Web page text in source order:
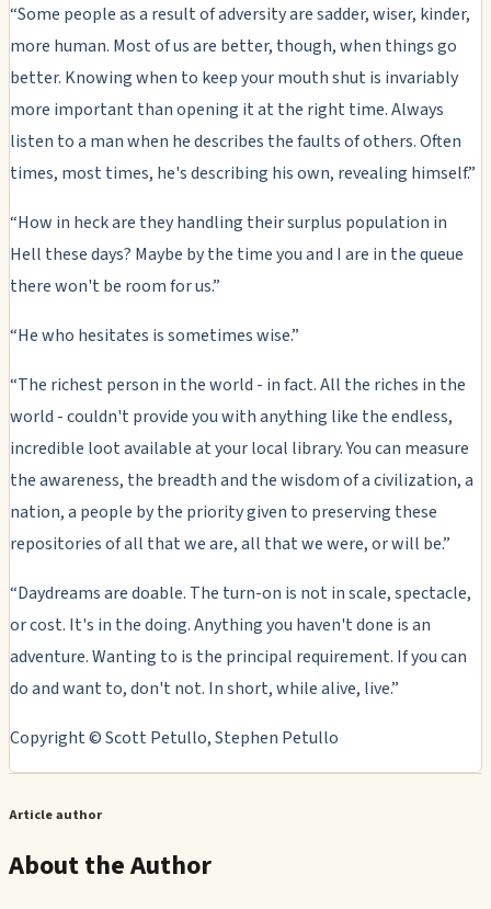
“Some people as a result of adversity are sadder, wiser, kinder,
more human. Most of us are better, though, when things go
better. Knowing when to keep your mouth shut is invariably
more important than opening it at the right time. Always
listen to a man when he describes the faults of others. Often
times, most times, he's describing his own, revealing himself.”
“How in heck are they handling their surplus population in
Hell these days? Maybe by the time you and I are in the queue
there won't be room for us.”
“He who hesitates is sometimes wise.”
“The richest person in the world - in fact. All the riches in the
world - couldn't provide you with anything like the endless,
incredible loot available at your local library. You can measure
the awareness, the breadth and the wisdom of a civilization, a
nation, a people by the priority given to preserving these
repositories of all that we are, all that we were, or will be.”
“Daydreams are doable. The turn-on is not in scale, spectacle,
or cost. It's in the doing. Anything you haven't done is an
adventure. Wanting to is the principal requirement. If you can
do and want to, don't not. In short, while alive, live.”
Copyright © Scott Petullo, Stephen Petullo
Article author
About the Author